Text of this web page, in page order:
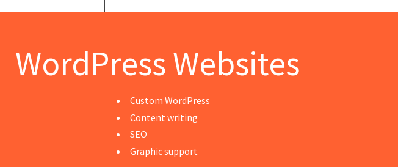
WordPress Websites
Custom WordPress
Content writing
SEO
Graphic support